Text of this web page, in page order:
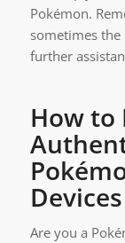
Pokémon.
sometimes
further
How to
Devices
Are you a